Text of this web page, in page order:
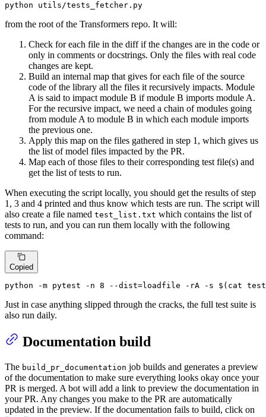
python utils/tests_fetcher.py
from the root of the Transformers repo. It will:
Check for each file in the diff if the changes are in the code or
only in comments or docstrings. Only the files with real code
changes are kept.
Build an internal map that gives for each file of the source
code of the library all the files it recursively impacts. Module
A is said to impact module B if module B imports module A.
For the recursive impact, we need a chain of modules going
from module A to module B in which each module imports
the previous one.
Apply this map on the files gathered in step 1, which gives us
the list of model files impacted by the PR.
Map each of those files to their corresponding test file(s) and
get the list of tests to run.
When executing the script locally, you should get the results of step
1, 3 and 4 printed and thus know which tests are run. The script will
also create a file named test_list.txt which contains the list of
tests to run, and you can run them locally with the following
command:
Copied
python -m pytest -n 8 --dist=loadfile -rA -s $( cat
Just in case anything slipped through the cracks, the full test suite is
also run daily.
Documentation build
The build_pr_documentation job builds and generates a preview
of the documentation to make sure everything looks okay once your
PR is merged. A bot will add a link to preview the documentation in
your PR. Any changes you make to the PR are automatically
updated in the preview. If the documentation fails to build, click on